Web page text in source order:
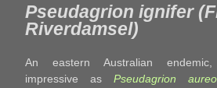
Pseudagrion ignifer
Riverdamsel)
An eastern Australian
impressive as Pseudagrion